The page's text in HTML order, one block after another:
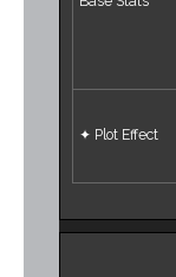
✦ Plot Effect